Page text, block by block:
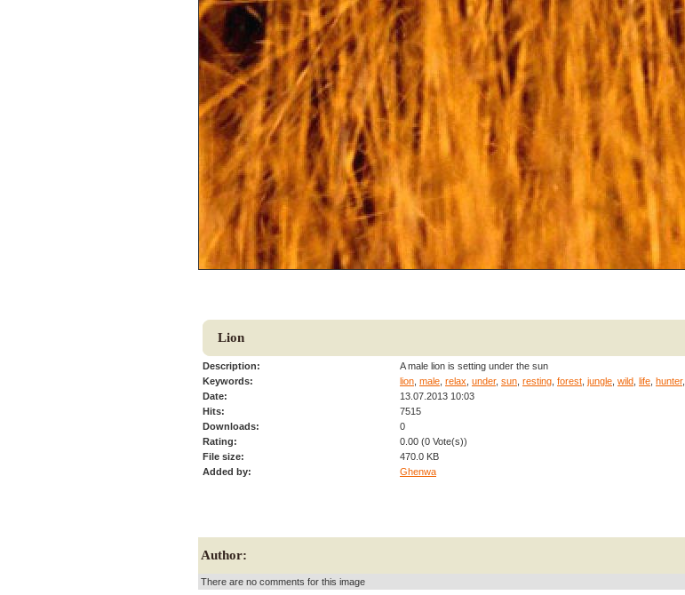
Lion
Description:
A male lion is setting under the sun
Keywords:
lion male relax under, sun resting forest jungle wild life hunter,
Date:
13.07.2013 10:03
Hits:
7515
Downloads:
0
Rating:
0.00 (0 Vote(s))
File size:
470.0 KB
Added by:
Ghenwa
Author:
There are no comments for this image